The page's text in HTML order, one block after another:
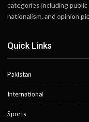
categories including
nationalism, and opinion
Quick Links
Pakistan
International
Sports